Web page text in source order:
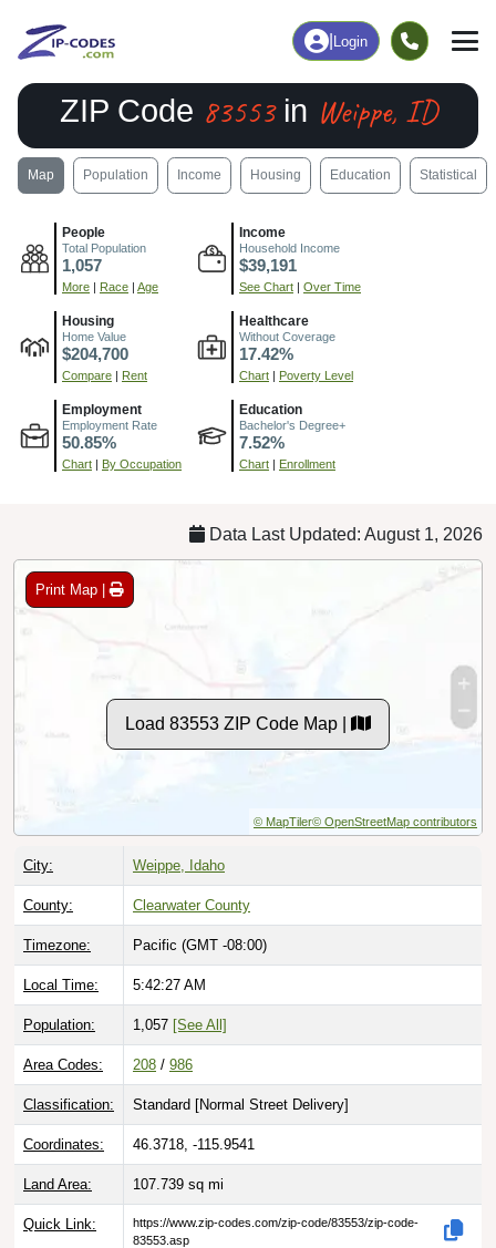
Login
ZIP Code 83553in Weippe, ID
Map Population Income Housing Education Statistical
People
Total Population
1,057
More | Race | Age
Income
Household Income
$39,191
See Chart | Over Time
Housing
Home Value
$204,700
Compare | Rent
Healthcare
Without Coverage
17.42%
Chart | Poverty Level
Employment
Employment Rate
50.85%
Chart | By Occupation
Education
Bachelor's Degree+
7.52%
Chart | Enrollment
Data Last Updated: August 1, 2026
Print Map |
Load 83553 ZIP Code Map |
© MapTiler© OpenStreetMap contributors
City: Weippe, Idaho
County: Clearwater County
Timezone: Pacific (GMT -08:00)
Local Time: 5:42:28 AM
Population: 1,057 [See All]
Area Codes: 208 / 986
Classification: Standard [Normal Street Delivery]
Coordinates: 46.3718, -115.9541
Land Area: 107.739 sq mi
Quick Link:
https://www.zip-codes.com/zip-code/83553/zip-code-
83553.asp